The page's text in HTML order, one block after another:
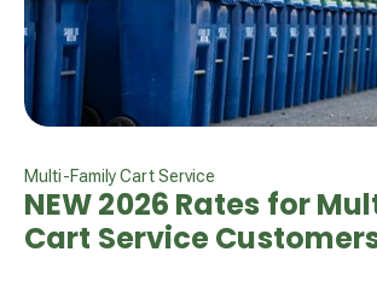
Multi-Family Cart Service
NEW 2026 Rates for
Cart Service